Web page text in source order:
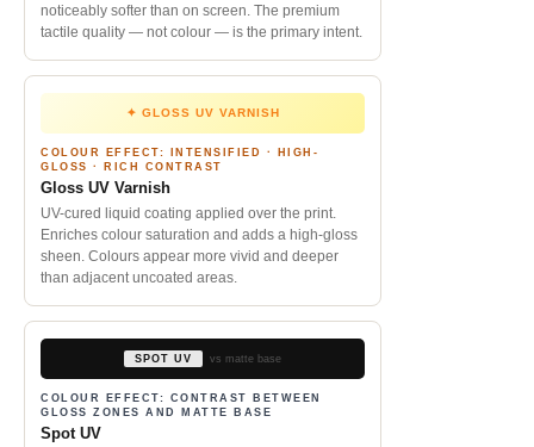
noticeably softer than on screen. The premium
tactile quality — not colour — is the primary intent.
✦ GLOSS UV VARNISH
COLOUR EFFECT: INTENSIFIED · HIGH-
GLOSS · RICH CONTRAST
Gloss UV Varnish
UV-cured liquid coating applied over the print.
Enriches colour saturation and adds a high-gloss
sheen. Colours appear more vivid and deeper
than adjacent uncoated areas.
SPOT UV vs matte base
COLOUR EFFECT: CONTRAST BETWEEN
GLOSS ZONES AND MATTE BASE
Spot UV